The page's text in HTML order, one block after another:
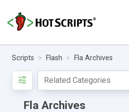
Scripts Flash Fla Archives
Fla Archives